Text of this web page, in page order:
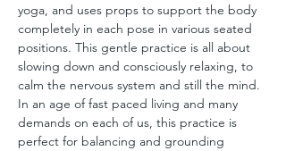
yoga, and uses props to support the body
completely in each pose in various seated
positions. This gentle practice is all about
slowing down and consciously relaxing, to
calm the nervous system and still the mind.
In an age of fast paced living and many
demands on each of us, this practice is
perfect for balancing and grounding